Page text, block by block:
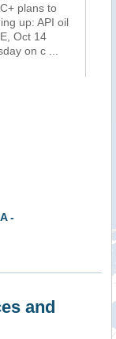
fuel demand
cases across
world's
growth.
-
and